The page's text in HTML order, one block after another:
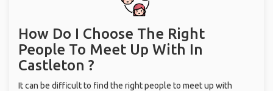
How Do I Choose The Right
People To Meet Up With In
Castleton ?
It can be difficult to find the right people to meet up with